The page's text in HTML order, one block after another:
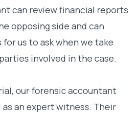
can review financial reports
opposing side and can
us to ask when we take
involved in the case.
our forensic accountant
an expert witness. Their